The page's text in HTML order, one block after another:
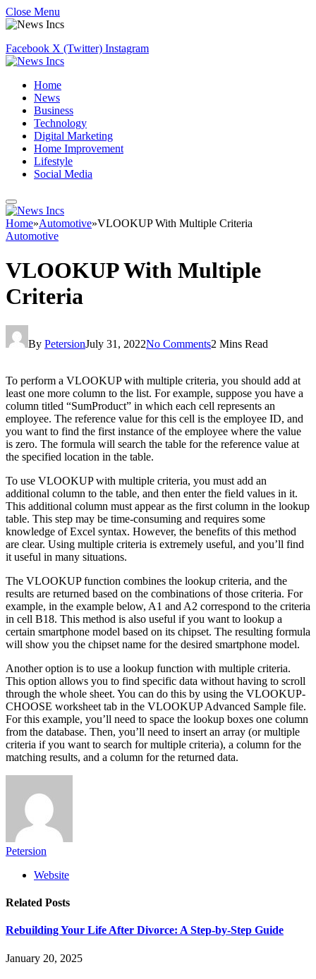
Close Menu
Facebook X (Twitter) Instagram
Home
News
Business
Technology
Digital Marketing
Home Improvement
Lifestyle
Social Media
Home»Automotive»VLOOKUP With Multiple Criteria
Automotive
VLOOKUP With Multiple
Criteria
By PetersionJuly 31, 2022No Comments2 Mins Read
To perform a VLOOKUP with multiple criteria, you should add at
least one more column to the list. For example, suppose you have a
column titled “SumProduct” in which each cell represents an
employee. The reference value for this cell is the employee ID, and
you want to find the first instance of the employee where the value
is zero. The formula will search the table for the reference value at
the specified location in the table.
To use VLOOKUP with multiple criteria, you must add an
additional column to the table, and then enter the field values in it.
This additional column must appear as the first column in the lookup
table. This step may be time-consuming and requires some
knowledge of Excel syntax. However, the benefits of this method
are clear. Using multiple criteria is extremely useful, and you’ll find
it useful in many situations.
The VLOOKUP function combines the lookup criteria, and the
results are returned based on the combinations of those criteria. For
example, in the example below, A1 and A2 correspond to the criteria
in cell B18. This method is also useful if you want to lookup a
certain smartphone model based on its chipset. The resulting formula
will show you the chipset name for the desired smartphone model.
Another option is to use a lookup function with multiple criteria.
This option allows you to find specific data without having to scroll
through the whole sheet. You can do this by using the VLOOKUP-
CHOOSE worksheet tab in the VLOOKUP Advanced Sample file.
For this example, you’ll need to space the lookup boxes one column
from the database. Then, you’ll need to insert an array (or multiple
criteria if you want to search for multiple criteria), a column for the
matching results, and a column for the returned data.
Petersion
Website
Related Posts
Rebuilding Your Life After Divorce: A Step-by-Step Guide
January 20, 2025